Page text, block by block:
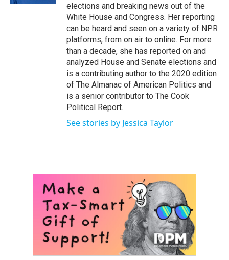
elections and breaking news out of the
White House and Congress. Her reporting
can be heard and seen on a variety of NPR
platforms, from on air to online. For more
than a decade, she has reported on and
analyzed House and Senate elections and
is a contributing author to the 2020 edition
of The Almanac of American Politics and
is a senior contributor to The Cook
Political Report.
See stories by Jessica Taylor